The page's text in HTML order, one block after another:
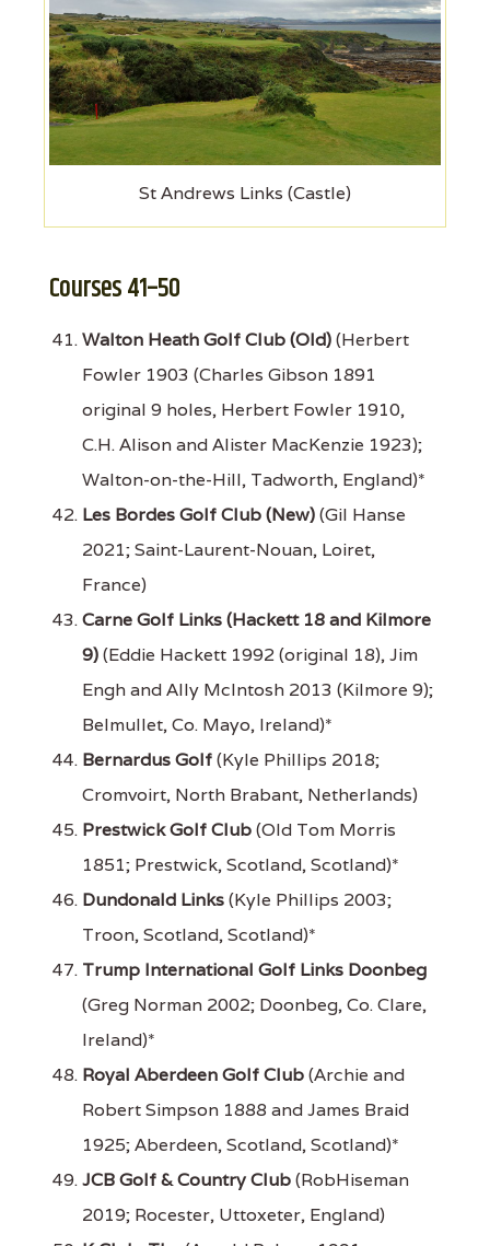
St Andrews Links (Castle)
Courses 41–50
Walton Heath Golf Club (Old)(Herbert
Fowler 1903 (Charles Gibson 1891
original 9 holes, Herbert Fowler 1910,
C.H. Alison and Alister MacKenzie 1923);
Walton-on-the-Hill, Tadworth, England)*
Les Bordes Golf Club (New)(Gil Hanse
2021; Saint-Laurent-Nouan, Loiret,
France)
Carne Golf Links (Hackett 18 and Kilmore
9)(Eddie Hackett 1992 (original 18), Jim
Engh and Ally McIntosh 2013 (Kilmore 9);
Belmullet, Co. Mayo, Ireland)*
Bernardus Golf(Kyle Phillips 2018;
Cromvoirt, North Brabant, Netherlands)
Prestwick Golf Club(Old Tom Morris
1851; Prestwick, Scotland, Scotland)*
Dundonald Links(Kyle Phillips 2003;
Troon, Scotland, Scotland)*
Trump International Golf Links Doonbeg
(Greg Norman 2002; Doonbeg, Co. Clare,
Ireland)*
Royal Aberdeen Golf Club(Archie and
Robert Simpson 1888 and James Braid
1925; Aberdeen, Scotland, Scotland)*
JCB Golf & Country Club(RobHiseman
2019; Rocester, Uttoxeter, England)